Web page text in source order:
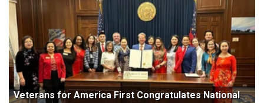
Veterans for America First Congratulates National